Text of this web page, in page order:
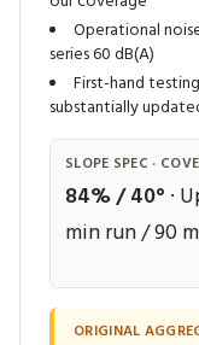
Operational
series 60 dB(A)
First-hand
substantially
SLOPE SPEC ·
84% / 40° ·
min run / 90
ORIGINAL